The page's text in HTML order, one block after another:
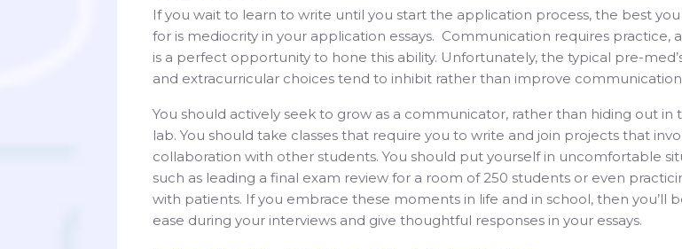
If you wait to learn to write until you start the application process, the best
for is mediocrity in your application essays. Communication requires practice,
is a perfect opportunity to hone this ability. Unfortunately, the typical pre-
and extracurricular choices tend to inhibit rather than improve
You should actively seek to grow as a communicator, rather than hiding out in
lab. You should take classes that require you to write and join projects that
collaboration with other students. You should put yourself in uncomfortable
such as leading a final exam review for a room of 250 students or even
with patients. If you embrace these moments in life and in school, then you’ll
ease during your interviews and give thoughtful responses in your essays.